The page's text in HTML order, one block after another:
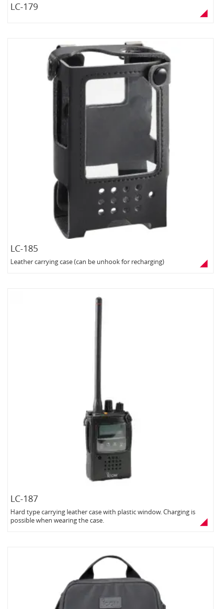
LC-179
LC-185
Leather carrying case (can be unhook for recharging)
LC-187
Hard type carrying leather case with plastic window. Charging is
possible when wearing the case.